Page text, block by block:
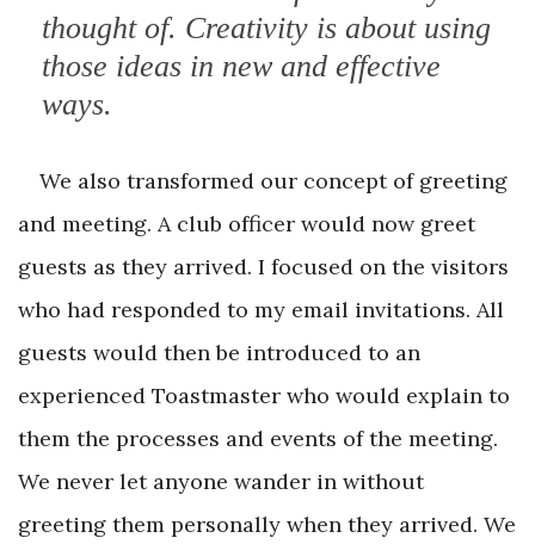
thought of. Creativity is about using
those ideas in new and effective
ways.
We also transformed our concept of greeting
and meeting. A club officer would now greet
guests as they arrived. I focused on the visitors
who had responded to my email invitations. All
guests would then be introduced to an
experienced Toastmaster who would explain to
them the processes and events of the meeting.
We never let anyone wander in without
greeting them personally when they arrived. We